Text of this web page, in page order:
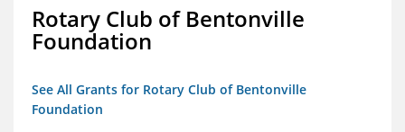
Rotary Club of Bentonville
Foundation
See All Grants for Rotary Club of Bentonville
Foundation